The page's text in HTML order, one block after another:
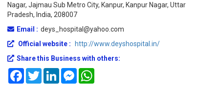
Nagar, Jajmau Sub Metro City, Kanpur, Kanpur Nagar, Uttar
Pradesh, India, 208007
Email : deys_hospital@yahoo.com
Official website :
http://www.deyshospital.in/
Share this Business with others:
FacebookTwitterLinkedInMessenger